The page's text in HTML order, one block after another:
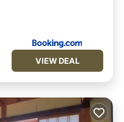
VIEW DEAL